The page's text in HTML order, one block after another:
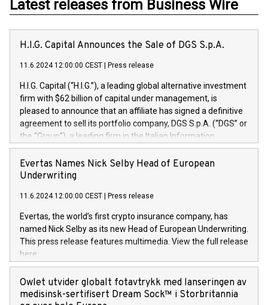
Latest releases from Business Wire
H.I.G. Capital Announces the Sale of DGS S.p.A.
11.6.2024 12:00:00 CEST Press release
H.I.G. Capital (“H.I.G.”), a leading global alternative investment
firm with $62 billion of capital under management, is
pleased to announce that an affiliate has signed a definitive
agreement to sell its portfolio company, DGS S.p.A. (“DGS” or
the “Group”), a leading firm in the Italian Information
Technology market, to DGS Co-Founders and management
team in partnership with ICG, a global alternative asset
manager. Since its inception in 1997, DGShas supported
maintenance of complex IT systems, with a specialization in
digital transformation and cybersecurity services. The Group
currently has over 1,900 employees, revenues of
approximately €300 million, and maintains a group of highly
loyal clientele. During H.I.G.’s ownership, DGS has tripled in
size and consolidated its position as a leading Italian firm in
offers its clients sophisticated and proprietary digital
transformation
Evertas Names Nick Selby Head of European
Underwriting
11.6.2024 12:00:00 CEST Press release
Evertas, the world’s first crypto insurance company, has
named Nick Selby as its new Head of European Underwriting.
This press release features multimedia. View the full release
here:
https://www.businesswire.com/news/home/20240611141887/
Nick Selby, Executive Vice President and Head of European
Underwriting at Evertas (Photo: Business Wire) Selby, an
Owlet utvider globalt fotavtrykk med lanseringen av
medisinsk-sertifisert Dream Sock™ i Storbritannia